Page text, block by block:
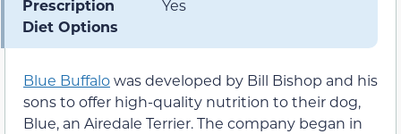
Prescription
Diet Options
Yes
Blue Buffalowas developed by Bill Bishop and his
sons to offer high-quality nutrition to their dog,
Blue, an Airedale Terrier. The company began in